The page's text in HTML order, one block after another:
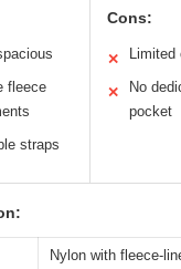
fleece
straps
Cons:
✕ Limited
✕
No
pocket
Nylon with fleece-